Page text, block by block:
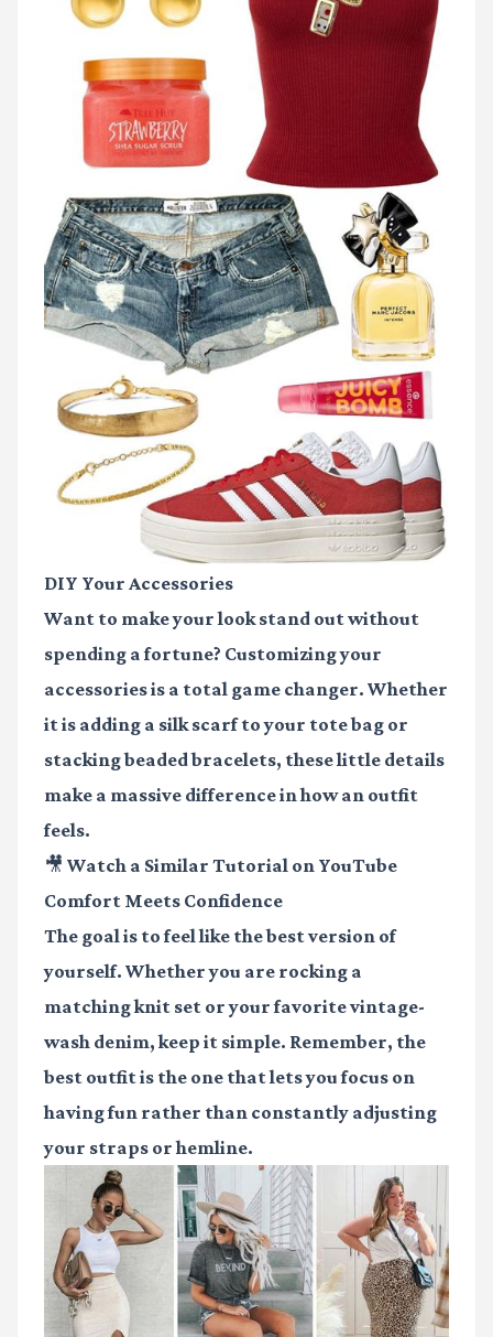
DIY Your Accessories
Want to make your look stand out without
spending a fortune? Customizing your
accessories is a total game changer. Whether
it is adding a silk scarf to your tote bag or
stacking beaded bracelets, these little details
make a massive difference in how an outfit
feels.
🎥 Watch a Similar Tutorial on YouTube
Comfort Meets Confidence
The goal is to feel like the best version of
yourself. Whether you are rocking a
matching knit set or your favorite vintage-
wash denim, keep it simple. Remember, the
best outfit is the one that lets you focus on
having fun rather than constantly adjusting
your straps or hemline.